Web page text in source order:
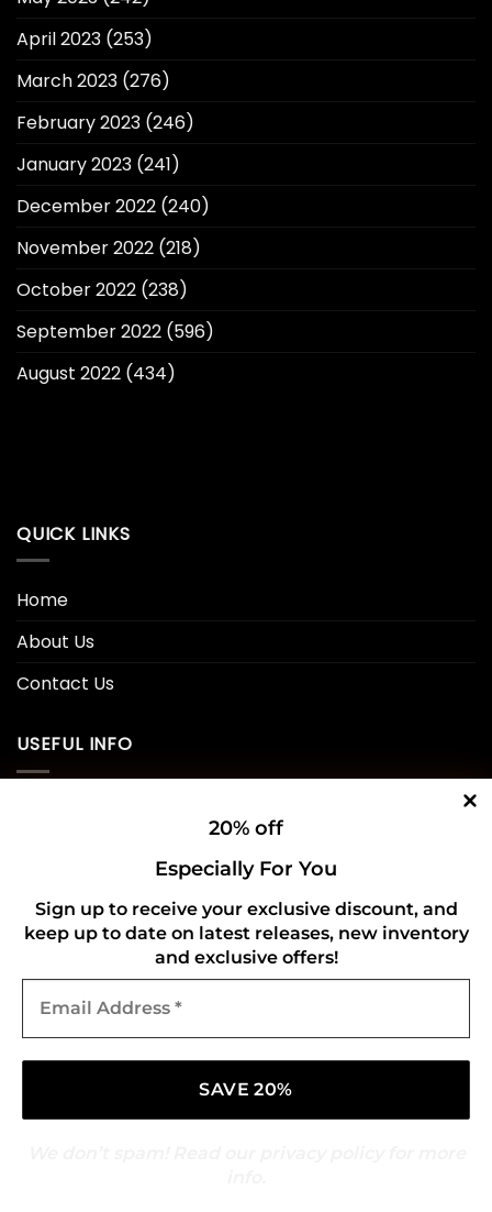
20% off
Especially For You
Sign up to receive your exclusive discount, and
keep up to date on latest releases, new inventory
and exclusive offers!
Address
April 2023 (253)
March 2023 (276)
February 2023 (246)
January 2023 (241)
December 2022 (240)
November 2022 (218)
October 2022 (238)
September 2022 (596)
August 2022 (434)
QUICK LINKS
Home
About Us
Contact Us
USEFUL INFO
Shipping Policy
Refund and Returns Policy
CONNECT WITH US